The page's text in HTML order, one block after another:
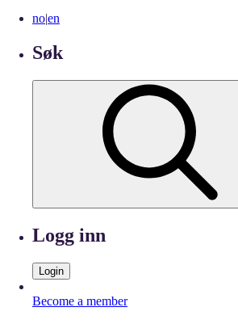
no|en
Søk
Logg inn
Login
Become a member